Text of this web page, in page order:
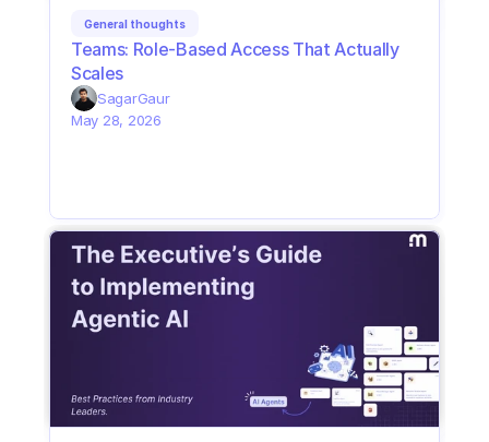
General thoughts
Teams: Role-Based Access That Actually
Scales
SagarGaur
May 28, 2026